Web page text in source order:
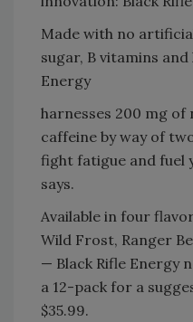
Made with no
sugar, B vitamins
Energy
harnesses 200 mg
caffeine by way of
fight fatigue and fuel
says.
Available in four
Wild Frost, Ranger
— Black Rifle Energy
a 12-pack for a
$35.99.